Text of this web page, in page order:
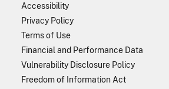
Accessibility
Privacy Policy
Terms of Use
Financial and Performance Data
Vulnerability Disclosure Policy
Freedom of Information Act